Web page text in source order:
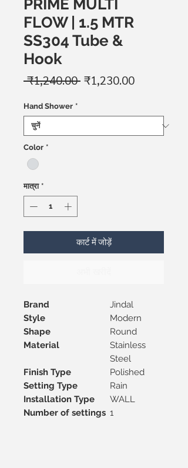
PRIME MULTI
FLOW | 1.5 MTR
SS304 Tube &
Hook
₹1,240.00 नियमित
₹1,230.00बिक्री
Hand Shower *
Color *
मात्रा *
कार्ट में जोड़ें
Brand
Jindal
Style
Modern
Shape
Round
Material
Stainless
Steel
Finish Type
Polished
Setting Type
Rain
Installation Type
WALL
Number of settings 1